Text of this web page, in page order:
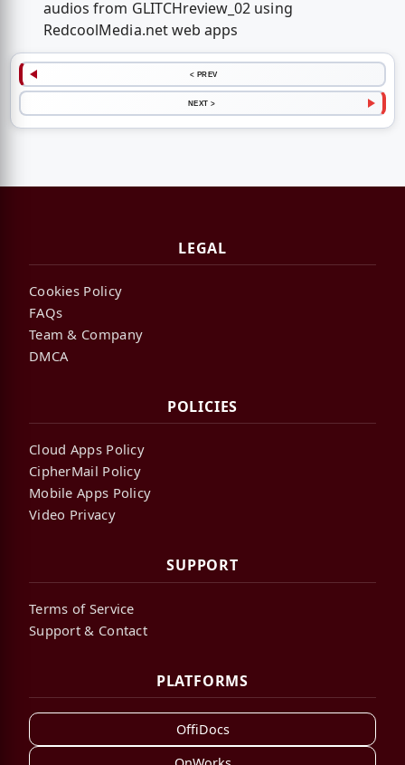
audios from GLITCHreview_02 using
RedcoolMedia.net web apps
< PREV
NEXT >
LEGAL
Cookies Policy
FAQs
Team & Company
DMCA
POLICIES
Cloud Apps Policy
CipherMail Policy
Mobile Apps Policy
Video Privacy
SUPPORT
Terms of Service
Support & Contact
PLATFORMS
OffiDocs